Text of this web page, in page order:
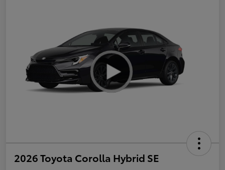
2026 Toyota Corolla Hybrid SE